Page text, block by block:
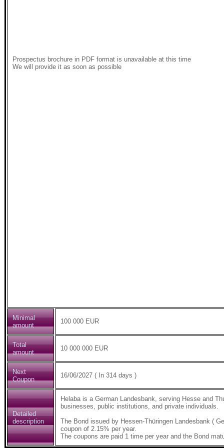
Prospectus brochure in PDF format is unavailable at this time
We will provide it as soon as possible
Minimal
amount
100 000 EUR
Total
amount
10 000 000 EUR
Next
Coupon
16/06/2027 ( In 314 days )
Detailed
description
Helaba is a German Landesbank, serving Hesse and
businesses, public institutions, and private individuals.
The Bond issued by Hessen-Thüringen Landesbank (
coupon of 2.15% per year.
The coupons are paid 1 time per year and the Bond